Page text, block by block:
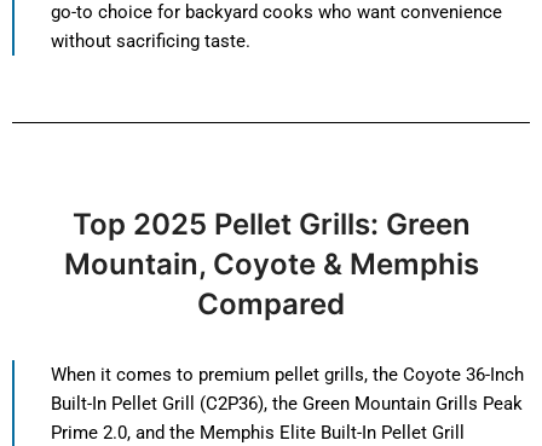
go-to choice for backyard cooks who want convenience
without sacrificing taste.
Top 2025 Pellet Grills: Green
Mountain, Coyote & Memphis
Compared
When it comes to premium pellet grills, the Coyote 36-Inch
Built-In Pellet Grill (C2P36), the Green Mountain Grills Peak
Prime 2.0, and the Memphis Elite Built-In Pellet Grill